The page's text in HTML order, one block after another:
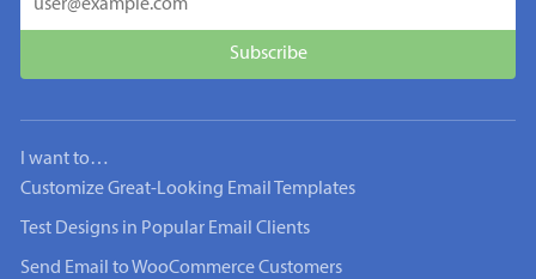
I want to…
Customize Great-Looking Email Templates
Test Designs in Popular Email Clients
Send Email to WooCommerce Customers